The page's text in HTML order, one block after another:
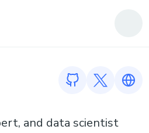
GitHub profile
TwitterLink
and data scientist